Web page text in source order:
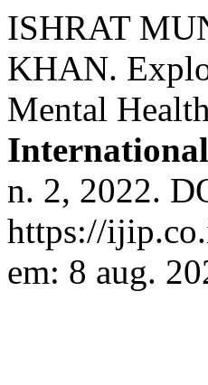
ISHRAT
KHAN.
Mental
n. 2, 2022.
https://
em: 8 aug.